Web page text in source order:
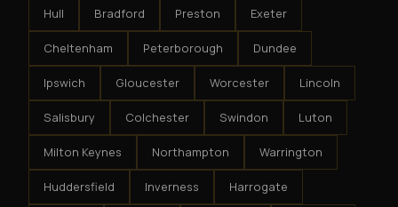
Hull Bradford Preston Exeter
Cheltenham Peterborough Dundee
Ipswich Gloucester Worcester Lincoln
Salisbury Colchester Swindon Luton
Milton Keynes Northampton Warrington
Huddersfield Inverness Harrogate